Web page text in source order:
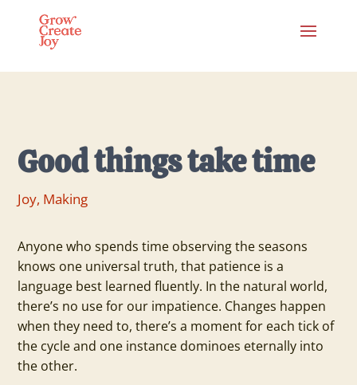
Good things take time
Joy, Making
Anyone who spends time observing the seasons
knows one universal truth, that patience is a
language best learned fluently. In the natural world,
there’s no use for our impatience. Changes happen
when they need to, there’s a moment for each tick of
the cycle and one instance dominoes eternally into
the other.